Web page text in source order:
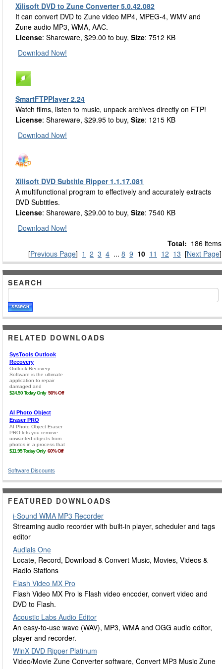
Xilisoft DVD to Zune Converter 5.0.42.082
It can convert DVD to Zune video MP4, MPEG-4, WMV and
Zune audio MP3, WMA, AAC.
License: Shareware, $29.00 to buy, Size: 7512 KB
Download Now!
SmartFTPPlayer 2.24
Watch films, listen to music, unpack archives directly on FTP!
License: Shareware, $29.95 to buy, Size: 1215 KB
Download Now!
Xilisoft DVD Subtitle Ripper 1.1.17.081
A multifunctional program to effectively and accurately extracts
DVD Subtitles.
License: Shareware, $29.00 to buy, Size: 7540 KB
Download Now!
Total: 186 items
[Previous Page] 1 2 3 4 ... 8 9 10 11 12 13 [Next Page]
SEARCH
RELATED DOWNLOADS
Software Discounts
FEATURED DOWNLOADS
i-Sound WMA MP3 Recorder
Streaming audio recorder with built-in player, scheduler and tags
editor
Audials One
Locate, Record, Download & Convert Music, Movies, Videos &
Radio Stations
Flash Video MX Pro
Flash Video MX Pro is Flash video encoder, convert video and
DVD to Flash.
Acoustic Labs Audio Editor
An easy-to-use wave (WAV), MP3, WMA and OGG audio editor,
player and recorder.
WinX DVD Ripper Platinum
Video/Movie Zune Converter software, Convert MP3 Music Zune